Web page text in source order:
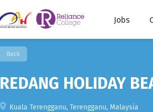
Jobs
Back
REDANG HOLIDAY
Kuala Terengganu, Terengganu, Malaysia